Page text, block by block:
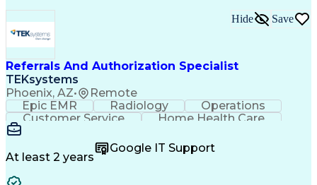
Customer Relationship Management
Referrals And Authorization Specialist
TEKsystems
Phoenix, AZ• Remote
Hide Save
Epic EMR Radiology
Operations
Customer Service
Home Health Care
Customer Support
Medical Terminology
Full Stack Development
Call Center Experience
Artificial Intelligence
At least 2 years
Google IT Support